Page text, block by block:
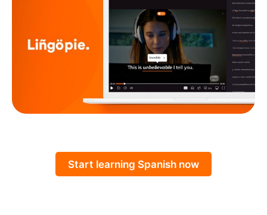
Start learning Spanish now